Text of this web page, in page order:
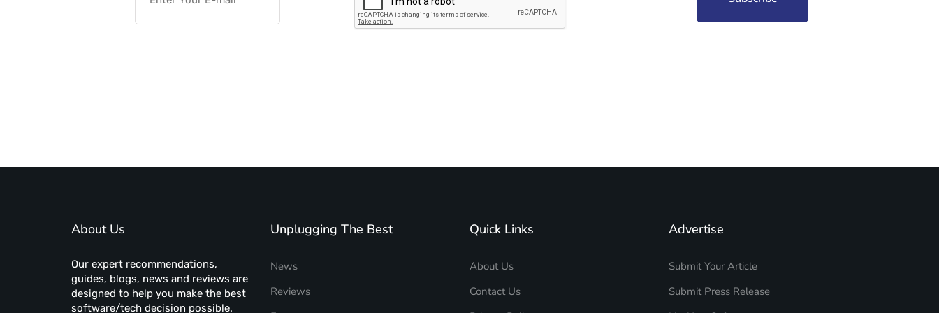
About Us
Our expert recommendations,
guides, blogs, news and reviews are
designed to help you make the best
software/tech decision possible.
Unplugging The Best
News
Reviews
Quick Links
About Us
Contact Us
Advertise
Submit Your Article
Submit Press Release